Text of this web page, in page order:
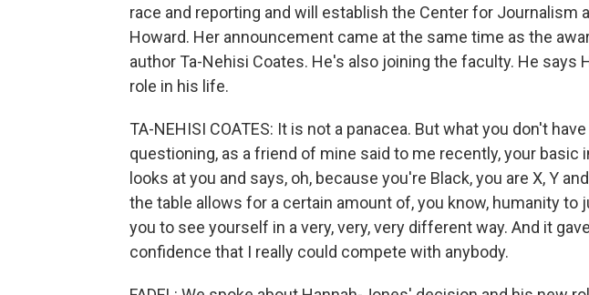
race and reporting and will establish the Center for Journalism
Howard. Her announcement came at the same time as the
author Ta-Nehisi Coates. He's also joining the faculty. He says
role in his life.
TA-NEHISI COATES: It is not a panacea. But what you don't
questioning, as a friend of mine said to me recently, your basic
looks at you and says, oh, because you're Black, you are X, Y
the table allows for a certain amount of, you know, humanity to
you to see yourself in a very, very, very different way. And it
confidence that I really could compete with anybody.